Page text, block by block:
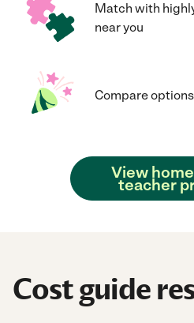
Match with
near you
Compare
View
teacher
Cost guide